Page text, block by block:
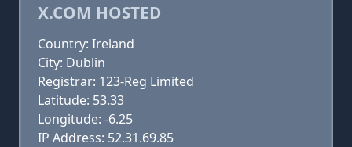
X.COM HOSTED
Country: Ireland
City: Dublin
Registrar: 123-Reg Limited
Latitude: 53.33
Longitude: -6.25
IP Address: 52.31.69.85